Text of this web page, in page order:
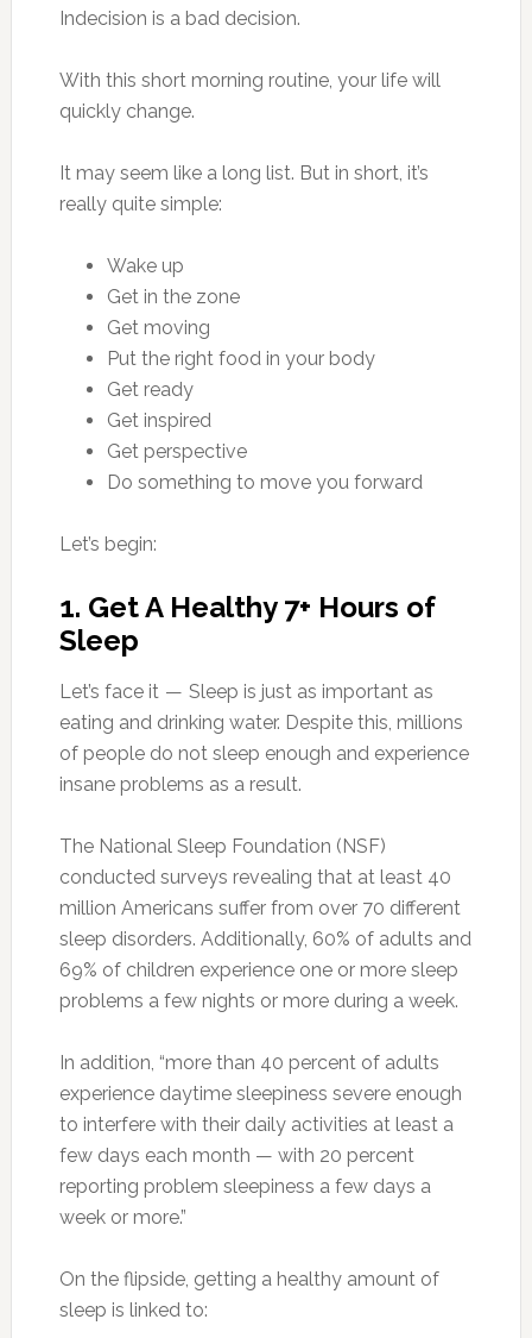
Indecision is a bad decision.
With this short morning routine, your life will
quickly change.
It may seem like a long list. But in short, it’s
really quite simple:
Wake up
Get in the zone
Get moving
Put the right food in your body
Get ready
Get inspired
Get perspective
Do something to move you forward
Let’s begin:
1. Get A Healthy 7+ Hours of
Sleep
Let’s face it — Sleep is just as important as
eating and drinking water. Despite this, millions
of people do not sleep enough and experience
insane problems as a result.
The National Sleep Foundation (NSF)
conducted surveys revealing that at least 40
million Americans suffer from over 70 different
sleep disorders. Additionally, 60% of adults and
69% of children experience one or more sleep
problems a few nights or more during a week.
In addition, “more than 40 percent of adults
experience daytime sleepiness severe enough
to interfere with their daily activities at least a
few days each month — with 20 percent
reporting problem sleepiness a few days a
week or more.”
On the flipside, getting a healthy amount of
sleep is linked to: